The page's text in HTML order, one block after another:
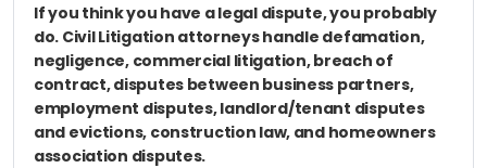
If you think you have a legal dispute, you probably
do. Civil Litigation attorneys handle defamation,
negligence, commercial litigation, breach of
contract, disputes between business partners,
employment disputes, landlord/tenant disputes
and evictions, construction law, and homeowners
association disputes.